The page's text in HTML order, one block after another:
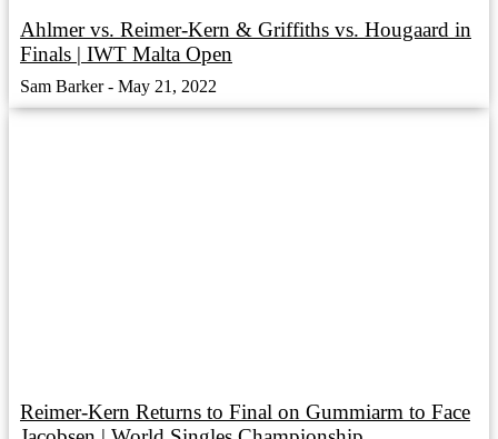
Ahlmer vs. Reimer-Kern & Griffiths vs. Hougaard in
Finals | IWT Malta Open
Sam Barker May 21, 2022
Reimer-Kern Returns to Final on Gummiarm to Face